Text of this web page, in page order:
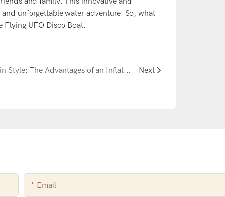
unforgettable water adventure. So, what
Flying UFO Disco Boat.
Slip and Slide in Style: The Advantages of an Inflatable Yacht Slide Next
Email